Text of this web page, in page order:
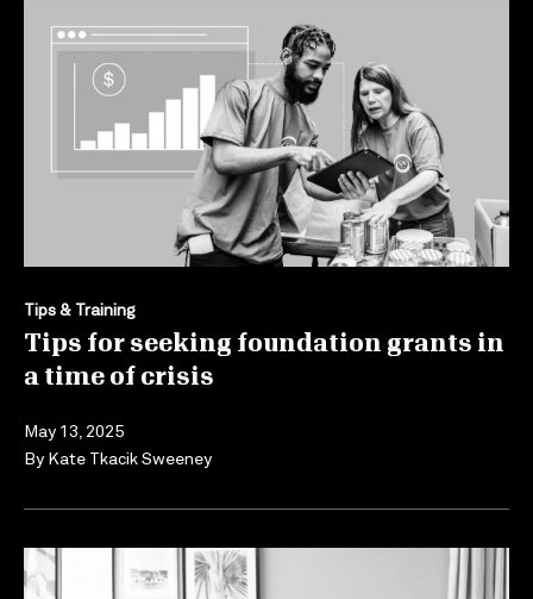
Tips & Training
Tips for seeking foundation grants in
a time of crisis
May 13, 2025
By Kate Tkacik Sweeney